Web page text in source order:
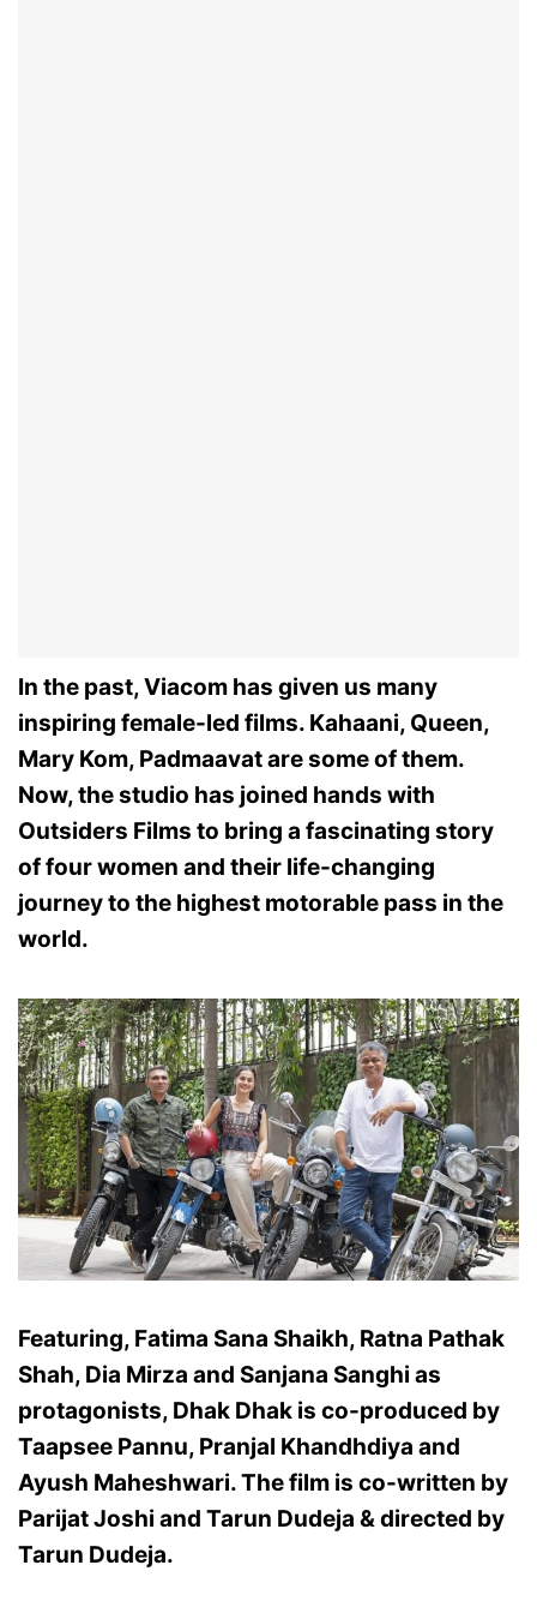
In the past, Viacom has given us many
inspiring female-led films. Kahaani, Queen,
Mary Kom, Padmaavat are some of them.
Now, the studio has joined hands with
Outsiders Films to bring a fascinating story
of four women and their life-changing
journey to the highest motorable pass in the
world.
Featuring, Fatima Sana Shaikh, Ratna Pathak
Shah, Dia Mirza and Sanjana Sanghi as
protagonists, Dhak Dhak is co-produced by
Taapsee Pannu, Pranjal Khandhdiya and
Ayush Maheshwari. The film is co-written by
Parijat Joshi and Tarun Dudeja & directed by
Tarun Dudeja.